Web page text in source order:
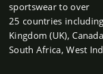
sportswear to over
25 countries
Kingdom (UK),
South Africa, West